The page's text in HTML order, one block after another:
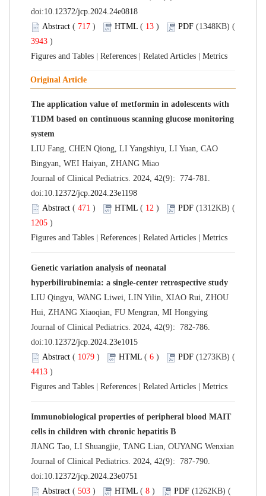
doi:10.12372/jcp.2024.24e0818
Abstract ( 717 ) HTML ( 13 ) PDF (1348KB) (
3943 )
Figures and Tables
References Related Articles Metrics
Original Article
The application value of metformin in adolescents with
T1DM based on continuous scanning glucose monitoring
system
LIU Fang, CHEN Qiong, LI Yangshiyu, LI Yuan, CAO
Bingyan, WEI Haiyan, ZHANG Miao
Journal of Clinical Pediatrics. 2024, 42(9): 774-781.
doi:10.12372/jcp.2024.23e1198
Abstract ( 471 ) HTML ( 12 ) PDF (1312KB) (
1205 )
Figures and Tables
References Related Articles Metrics
Genetic variation analysis of neonatal
hyperbilirubinemia: a single-center retrospective study
LIU Qingyu, WANG Liwei, LIN Yilin, XIAO Rui, ZHOU
Hui, ZHANG Xiaoqian, FU Mengran, MI Hongying
Journal of Clinical Pediatrics. 2024, 42(9): 782-786.
doi:10.12372/jcp.2024.23e1015
Abstract ( 1079 ) HTML ( 6 ) PDF (1273KB) (
4413 )
Figures and Tables
References Related Articles Metrics
Immunobiological properties of peripheral blood MAIT
cells in children with chronic hepatitis B
JIANG Tao, LI Shuangjie, TANG Lian, OUYANG Wenxian
Journal of Clinical Pediatrics. 2024, 42(9): 787-790.
doi:10.12372/jcp.2024.23e0751
Abstract ( 503 ) HTML ( 8 ) PDF (1262KB) (